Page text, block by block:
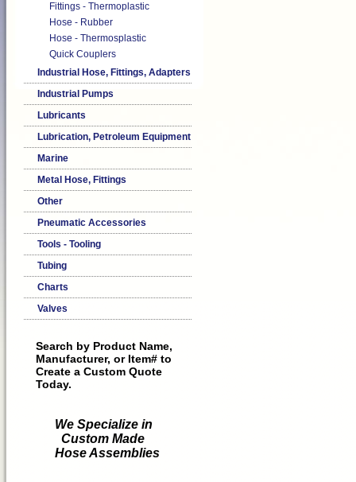
Fittings - Thermoplastic
Hose - Rubber
Hose - Thermosplastic
Quick Couplers
Industrial Hose, Fittings, Adapters
Industrial Pumps
Lubricants
Lubrication, Petroleum Equipment
Marine
Metal Hose, Fittings
Other
Pneumatic Accessories
Tools - Tooling
Tubing
Charts
Valves
Search by Product Name,
Manufacturer, or Item# to
Create a Custom Quote
Today.
We Specialize in
Custom Made
Hose Assemblies